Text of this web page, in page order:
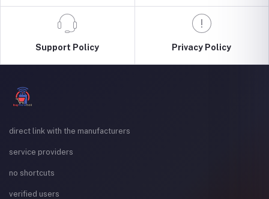
Support Policy Privacy Policy
direct link with the manufacturers
service providers
no shortcuts
verified users